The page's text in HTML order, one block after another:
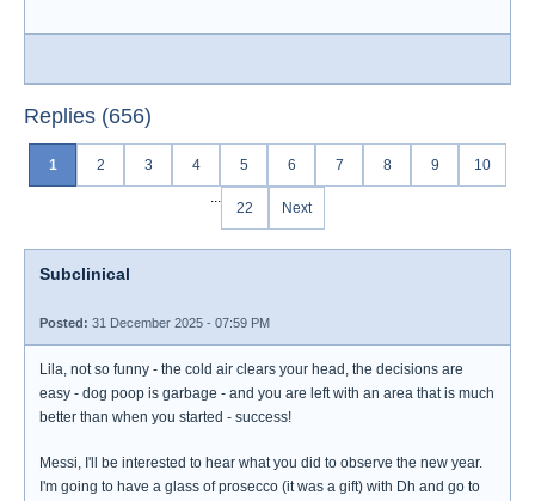
Replies (656)
1 2 3 4 5 6 7 8 9
10
...
22 Next
Subclinical
Posted: 31 December 2025 - 07:59 PM
Lila, not so funny - the cold air clears your head, the decisions are
easy - dog poop is garbage - and you are left with an area that is much
better than when you started - success!
Messi, I'll be interested to hear what you did to observe the new year.
I'm going to have a glass of prosecco (it was a gift) with Dh and go to